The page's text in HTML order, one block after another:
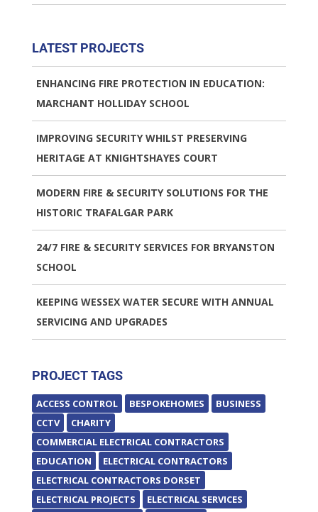
LATEST PROJECTS
ENHANCING FIRE PROTECTION IN EDUCATION:
MARCHANT HOLLIDAY SCHOOL
IMPROVING SECURITY WHILST PRESERVING
HERITAGE AT KNIGHTSHAYES COURT
MODERN FIRE & SECURITY SOLUTIONS FOR THE
HISTORIC TRAFALGAR PARK
24/7 FIRE & SECURITY SERVICES FOR BRYANSTON
SCHOOL
KEEPING WESSEX WATER SECURE WITH ANNUAL
SERVICING AND UPGRADES
PROJECT TAGS
ACCESS CONTROL BESPOKEHOMES
BUSINESS
CCTV
CHARITY
COMMERCIAL ELECTRICAL CONTRACTORS
EDUCATION
ELECTRICAL CONTRACTORS
ELECTRICAL CONTRACTORS DORSET
ELECTRICAL PROJECTS
ELECTRICAL SERVICES